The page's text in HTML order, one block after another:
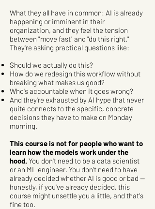
What they all have in common: AI is already
happening or imminent in their
organization, and they feel the tension
between "move fast" and "do this right."
They're asking practical questions like:
Should we actually do this?
How do we redesign this workflow without
breaking what makes us good?
Who's accountable when it goes wrong?
And they're exhausted by AI hype that never
quite connects to the specific, concrete
decisions they have to make on Monday
morning.
This course is not for people who want to
learn how the models work under the
hood. You don't need to be a data scientist
or an ML engineer. You don't need to have
already decided whether AI is good or bad —
honestly, if you've already decided, this
course might unsettle you a little, and that's
fine too.